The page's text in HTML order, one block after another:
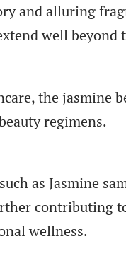
and alluring
well beyond
the jasmine
regimens.
as Jasmine
contributing
wellness.